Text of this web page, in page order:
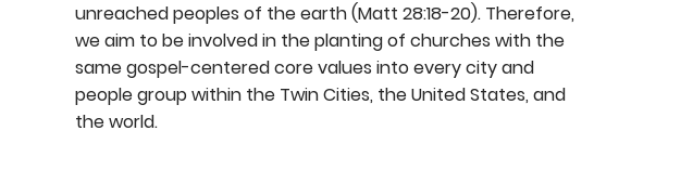
unreached peoples of the earth (Matt 28:18-20). Therefore,
we aim to be involved in the planting of churches with the
same gospel-centered core values into every city and
people group within the Twin Cities, the United States, and
the world.